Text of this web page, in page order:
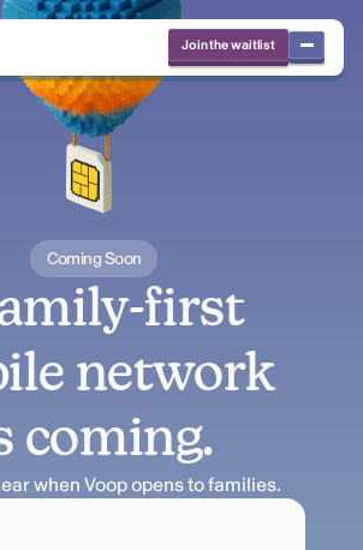
Join the waitlist
Coming Soon
first
network
coming.
when Voop opens to families.